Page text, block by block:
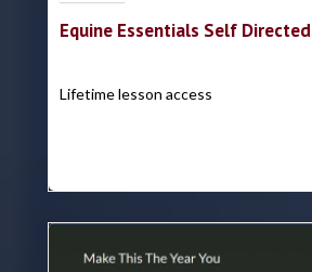
Equine Essentials Self Directed
Lifetime lesson access